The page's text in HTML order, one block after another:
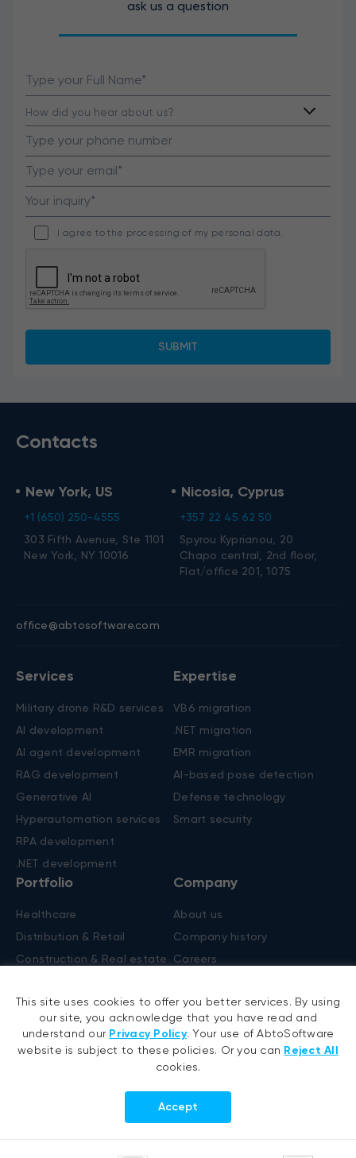
ask us a question
I agree to the processing of my personal data.
Contacts
New York, US
+1 (650) 250-4555
303 Fifth Avenue, Ste 1101
New York, NY 10016
Nicosia, Cyprus
+357 22 45 62 50
Spyrou Kyprianou, 20
Chapo central, 2nd floor,
Flat/office 201, 1075
office@abtosoftware.com
Services
Military drone R&D services
AI development
AI agent development
RAG development
Generative AI
Hyperautomation services
RPA development
.NET development
Expertise
VB6 migration
.NET migration
EMR migration
AI-based pose detection
Defense technology
Smart security
Portfolio
Healthcare
Distribution & Retail
Construction & Real estate
Company
About us
Company history
Careers
Fruit counting
Bike & helmet analysis
Cashierless checkout
This site uses cookies to offer you better services. By using
our site, you acknowledge that you have read and
understand our Privacy Policy. Your use of AbtoSoftware
website is subject to these policies. Or you can Reject All
cookies.
Accept